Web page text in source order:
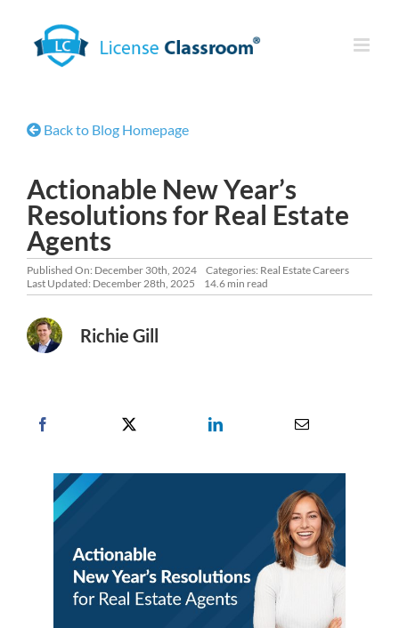
content
Back to Blog Homepage
Actionable New Year’s
Resolutions for Real Estate
Agents
Published On: December 30th, 2024 Categories: Real Estate Careers
Last Updated: December 28th, 2025
14.6 min read
Richie Gill